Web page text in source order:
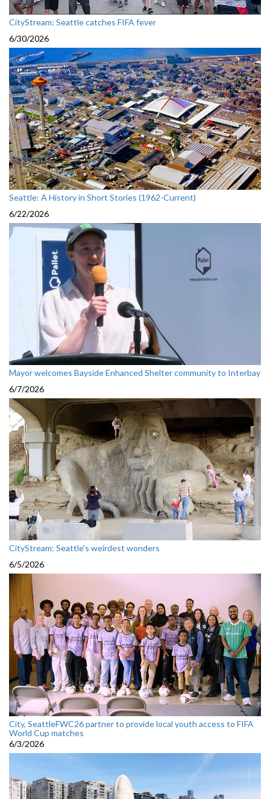
CityStream: Seattle catches FIFA fever
6/30/2026
Seattle: A History in Short Stories (1962-Current)
6/22/2026
Mayor welcomes Bayside Enhanced Shelter community to Interbay
6/7/2026
CityStream: Seattle's weirdest wonders
6/5/2026
City, SeattleFWC26 partner to provide local youth access to FIFA
World Cup matches
6/3/2026